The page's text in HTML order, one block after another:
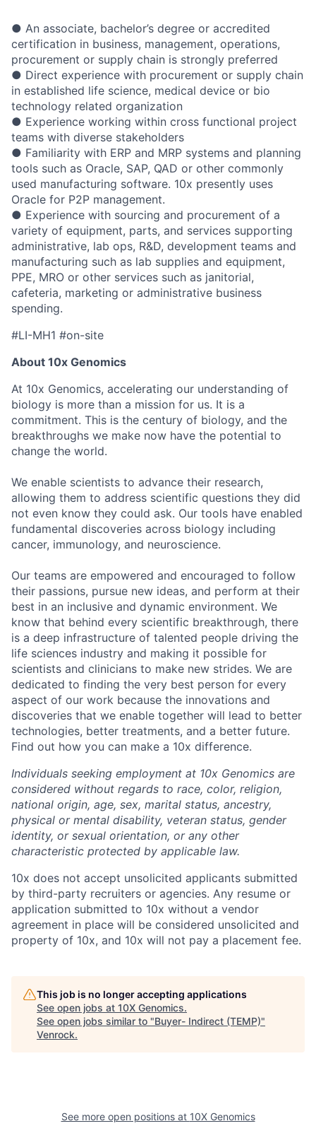
● An associate, bachelor’s degree or accredited
certification in business, management, operations,
procurement or supply chain is strongly preferred
● Direct experience with procurement or supply chain
in established life science, medical device or bio
technology related organization
● Experience working within cross functional project
teams with diverse stakeholders
● Familiarity with ERP and MRP systems and planning
tools such as Oracle, SAP, QAD or other commonly
used manufacturing software. 10x presently uses
Oracle for P2P management.
● Experience with sourcing and procurement of a
variety of equipment, parts, and services supporting
administrative, lab ops, R&D, development teams and
manufacturing such as lab supplies and equipment,
PPE, MRO or other services such as janitorial,
cafeteria, marketing or administrative business
spending.
#LI-MH1 #on-site
About 10x Genomics
At 10x Genomics, accelerating our understanding of
biology is more than a mission for us. It is a
commitment. This is the century of biology, and the
breakthroughs we make now have the potential to
change the world.
We enable scientists to advance their research,
allowing them to address scientific questions they did
not even know they could ask. Our tools have enabled
fundamental discoveries across biology including
cancer, immunology, and neuroscience.
Our teams are empowered and encouraged to follow
their passions, pursue new ideas, and perform at their
best in an inclusive and dynamic environment. We
know that behind every scientific breakthrough, there
is a deep infrastructure of talented people driving the
life sciences industry and making it possible for
scientists and clinicians to make new strides. We are
dedicated to finding the very best person for every
aspect of our work because the innovations and
discoveries that we enable together will lead to better
technologies, better treatments, and a better future.
Find out how you can make a 10x difference.
Individuals seeking employment at 10x Genomics are
considered without regards to race, color, religion,
national origin, age, sex, marital status, ancestry,
physical or mental disability, veteran status, gender
identity, or sexual orientation, or any other
characteristic protected by applicable law.
10x does not accept unsolicited applicants submitted
by third-party recruiters or agencies. Any resume or
application submitted to 10x without a vendor
agreement in place will be considered unsolicited and
property of 10x, and 10x will not pay a placement fee.
This job is no longer accepting applications
See open jobs at 10X Genomics.
See open jobs similar to "Buyer- Indirect (TEMP)"
Venrock.
See more open positions at 10X Genomics